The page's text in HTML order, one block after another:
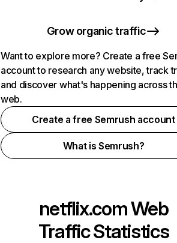
Grow organic traffic
Want to explore more? Create a free
account to research any website, track
and discover what's happening across
web.
Create a free Semrush account
What is Semrush?
netflix.comWeb
Traffic Statistics